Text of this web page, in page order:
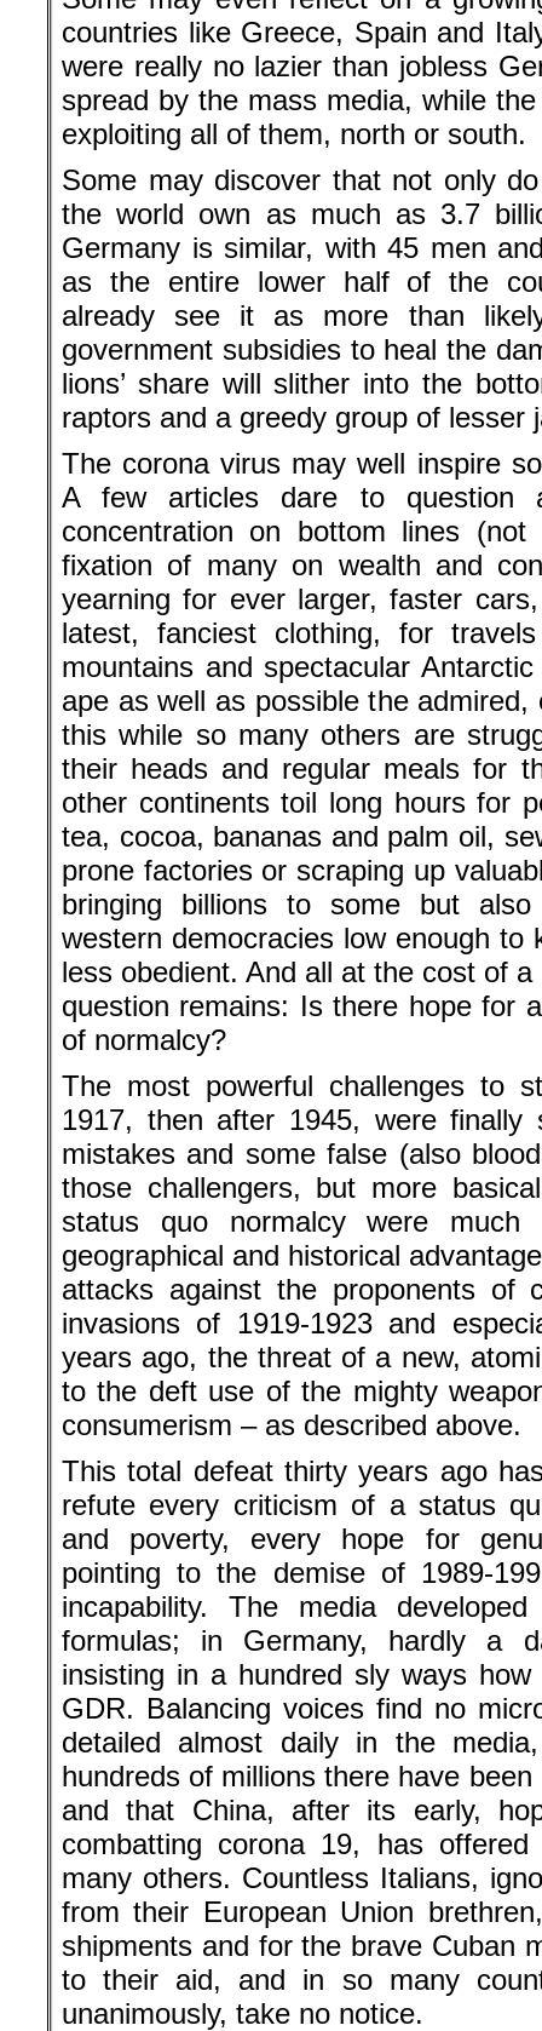
countries like Greece, Spain and
were really no lazier than jobless
spread by the mass media, while
exploiting all of them, north or south.
Some may discover that not only
the world own as much as 3.7
Germany is similar, with 45 men
as the entire lower half of the
already see it as more than
government subsidies to heal the
lions’ share will slither into the
raptors and a greedy group of lesser
The corona virus may well inspire
A few articles dare to question
concentration on bottom lines
fixation of many on wealth and
yearning for ever larger, faster
latest, fanciest clothing, for
mountains and spectacular
ape as well as possible the admired,
this while so many others are
their heads and regular meals for
other continents toil long hours for
tea, cocoa, bananas and palm oil,
prone factories or scraping up
bringing billions to some but
western democracies low enough to
less obedient. And all at the cost of
question remains: Is there hope for
of normalcy?
The most powerful challenges to
1917, then after 1945, were finally
mistakes and some false (also
those challengers, but more
status quo normalcy were
geographical and historical
attacks against the proponents of
invasions of 1919-1923 and
years ago, the threat of a new,
to the deft use of the mighty
consumerism – as described above.
This total defeat thirty years ago
refute every criticism of a status
and poverty, every hope for
pointing to the demise of 1989-
incapability. The media
formulas; in Germany, hardly a
insisting in a hundred sly ways
GDR. Balancing voices find no
detailed almost daily in the
hundreds of millions there have
and that China, after its early,
combatting corona 19, has
many others. Countless Italians,
from their European Union
shipments and for the brave Cuban
to their aid, and in so many
unanimously, take no notice.